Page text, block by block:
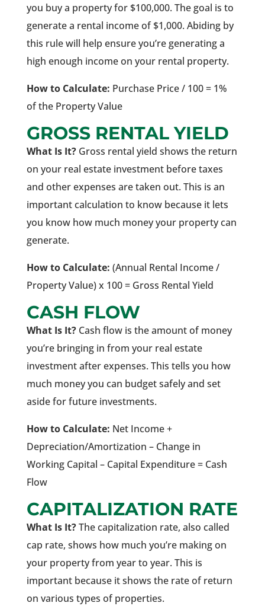
you buy a property for $100,000. The goal is to
generate a rental income of $1,000. Abiding by
this rule will help ensure you’re generating a
high enough income on your rental property.
How to Calculate: Purchase Price / 100 = 1%
of the Property Value
GROSS RENTAL YIELD
What Is It? Gross rental yield shows the return
on your real estate investment before taxes
and other expenses are taken out. This is an
important calculation to know because it lets
you know how much money your property can
generate.
How to Calculate: (Annual Rental Income /
Property Value) x 100 = Gross Rental Yield
CASH FLOW
What Is It? Cash flow is the amount of money
you’re bringing in from your real estate
investment after expenses. This tells you how
much money you can budget safely and set
aside for future investments.
How to Calculate: Net Income +
Depreciation/Amortization – Change in
Working Capital – Capital Expenditure = Cash
Flow
CAPITALIZATION RATE
What Is It?The capitalization rate, also called
cap rate, shows how much you’re making on
your property from year to year. This is
important because it shows the rate of return
on various types of properties.